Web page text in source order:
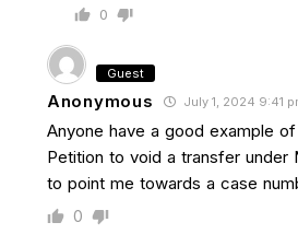
0
Guest
Anonymous July 1, 2024 9:41
Anyone have a good example
Petition to void a transfer under
to point me towards a case
0